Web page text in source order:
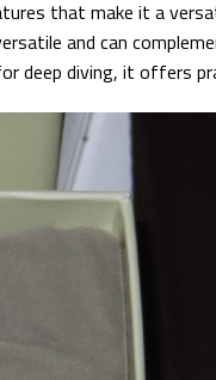
that make it a
and can
deep diving, it offers